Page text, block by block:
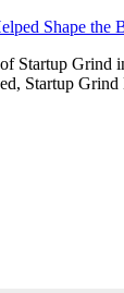
Startup Grind
Startup